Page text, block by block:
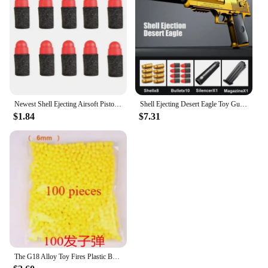
Newest Shell Ejecting Airsoft Pistol Soft Bullet Toy Gun Weapon Children Armas Shoot Outdoor Game Boys gift
$1.84
Shell Ejecting Desert Eagle Toy Gun Educational Toy Soft Bullet Blaster for Boys Adults Airsoft Pistol Children Birthday Gift
$7.31
The G18 Alloy Toy Fires Plastic Bullets with Great Power and A Long Range It Is The Best Toy Gun Gift for Children’s Birthdays